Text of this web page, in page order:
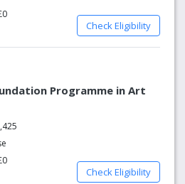
Check Eligibility
Programme in Art
Check Eligibility